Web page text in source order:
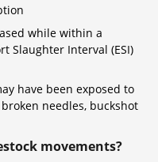
while within a
Slaughter Interval (ESI)
have been exposed to
needles, buckshot
movements?